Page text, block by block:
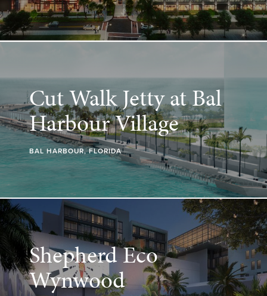
Cut Walk Jetty at Bal
Harbour Village
BAL HARBOUR, FLORIDA
Shepherd Eco
Wynwood